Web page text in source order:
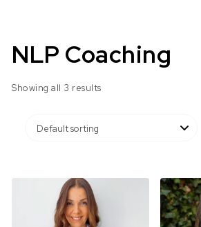
NLP Coaching
Showing all 3 results